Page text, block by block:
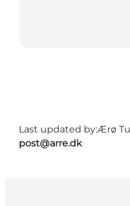
Last updated by:Ærø
post@arre.dk